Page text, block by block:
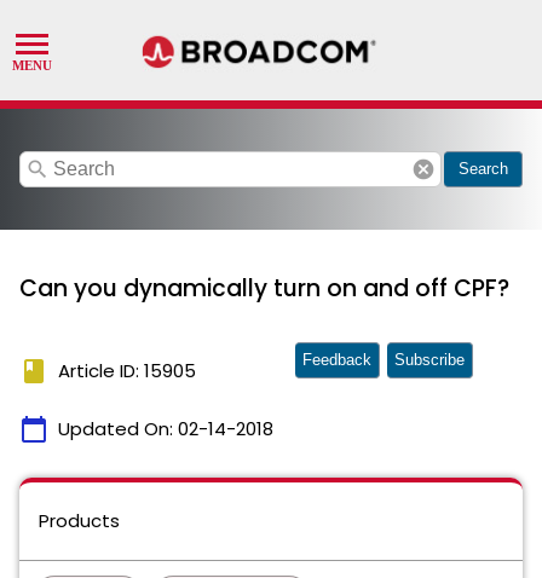
search cancel Search
Can you dynamically turn on and off CPF?
book Article ID: 15905
calendar_today Updated On: 02-14-2018
Feedback Subscribe
Products